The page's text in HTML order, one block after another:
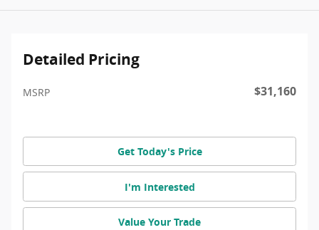
Detailed Pricing
MSRP $31,160
Get Today's Price
I'm Interested
Value Your Trade